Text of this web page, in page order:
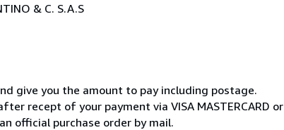
& C. S.A.S
give you the amount to pay including postage.
recept of your payment via VISA MASTERCARD or
official purchase order by mail.